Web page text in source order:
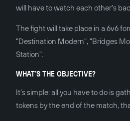
will have to watch each other's
The fight will take place in a 6v6
"Destination Modern", "Bridges
Station".
WHAT’S THE OBJECTIVE?
It’s simple: all you have to do is
tokens by the end of the match,